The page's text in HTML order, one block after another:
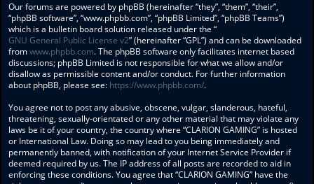
Our forums are powered by phpBB (hereinafter “they”, “them”, “their”,
“phpBB software”, “www.phpbb.com”, “phpBB Limited”, “phpBB Teams”)
which is a bulletin board solution released under the “
GNU General Public License v2” (hereinafter “GPL”) and can be downloaded
fromwww.phpbb.com. The phpBB software only facilitates internet based
discussions; phpBB Limited is not responsible for what we allow and/or
disallow as permissible content and/or conduct. For further information
about phpBB, please see: https://www.phpbb.com/.
You agree not to post any abusive, obscene, vulgar, slanderous, hateful,
threatening, sexually-orientated or any other material that may violate any
laws be it of your country, the country where “CLARION GAMING” is hosted
or International Law. Doing so may lead to you being immediately and
permanently banned, with notification of your Internet Service Provider if
deemed required by us. The IP address of all posts are recorded to aid in
enforcing these conditions. You agree that “CLARION GAMING” have the